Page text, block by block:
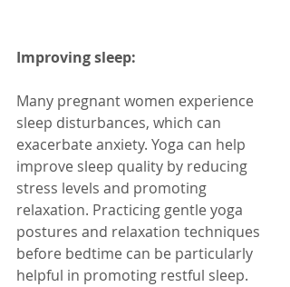
Improving sleep:
Many pregnant women experience
sleep disturbances, which can
exacerbate anxiety. Yoga can help
improve sleep quality by reducing
stress levels and promoting
relaxation. Practicing gentle yoga
postures and relaxation techniques
before bedtime can be particularly
helpful in promoting restful sleep.